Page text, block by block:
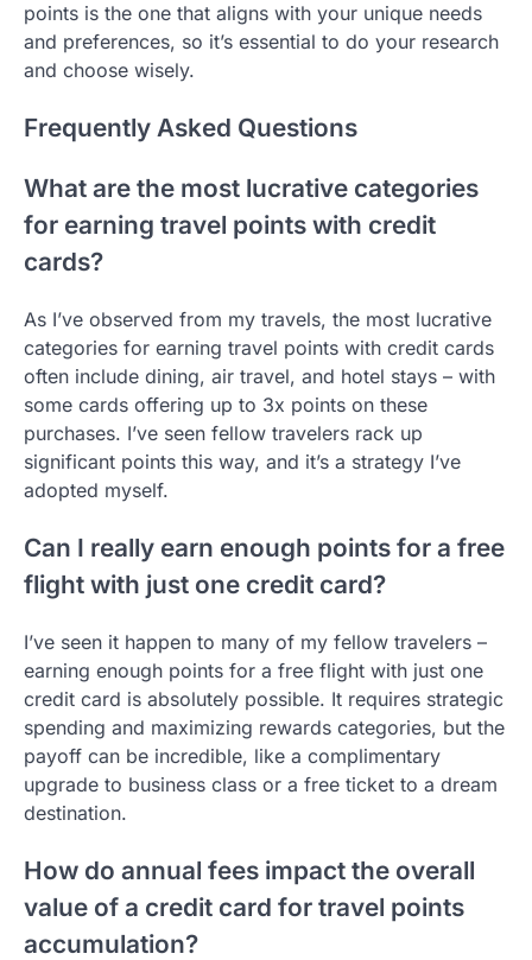
points is the one that aligns with your unique needs
and preferences, so it’s essential to do your research
and choose wisely.
Frequently Asked Questions
What are the most lucrative categories
for earning travel points with credit
cards?
As I’ve observed from my travels, the most lucrative
categories for earning travel points with credit cards
often include dining, air travel, and hotel stays – with
some cards offering up to 3x points on these
purchases. I’ve seen fellow travelers rack up
significant points this way, and it’s a strategy I’ve
adopted myself.
Can I really earn enough points for a free
flight with just one credit card?
I’ve seen it happen to many of my fellow travelers –
earning enough points for a free flight with just one
credit card is absolutely possible. It requires strategic
spending and maximizing rewards categories, but the
payoff can be incredible, like a complimentary
upgrade to business class or a free ticket to a dream
destination.
How do annual fees impact the overall
value of a credit card for travel points
accumulation?